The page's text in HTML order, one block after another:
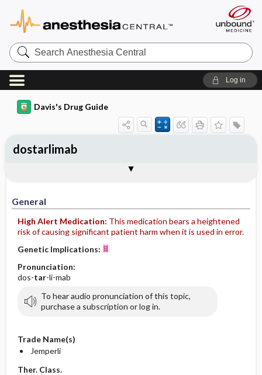
Search
Anesthesia
Central
Log in
Davis's Drug Guide
General
High Alert Medication: This medication bears a heightened
risk of causing significant patient harm when it is used in error.
Genetic Implications:
Pronunciation:
dos-tar-li-mab
To hear audio pronunciation of this topic,
purchase a subscription or log in.
Trade Name(s)
Jemperli
Ther. Class.
dostarlimab
Contraindication ​/ ​Precautions
Adverse Reactions ​/ ​Side Effects
Patient ​/ ​Family Teaching
Evaluation ​/ ​Desired Outcomes